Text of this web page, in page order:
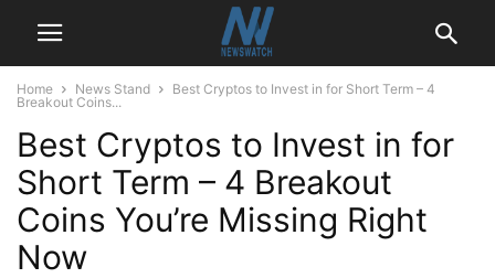
Home News Stand
Best Cryptos to Invest in for Short Term – 4
Breakout Coins...
Best Cryptos to Invest in for
Short Term – 4 Breakout
Coins You’re Missing Right
Now